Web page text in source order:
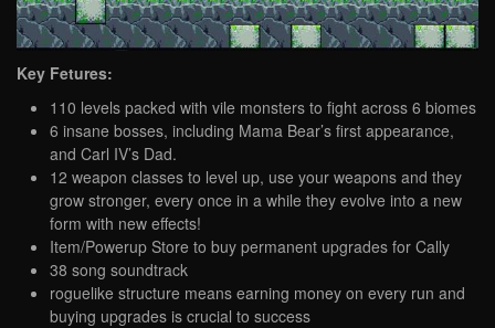
Key Fetures:
110 levels packed with vile monsters to fight across 6 biomes
6 insane bosses, including Mama Bear’s first appearance,
and Carl IV’s Dad.
12 weapon classes to level up, use your weapons and they
grow stronger, every once in a while they evolve into a new
form with new effects!
Item/Powerup Store to buy permanent upgrades for Cally
38 song soundtrack
roguelike structure means earning money on every run and
buying upgrades is crucial to success